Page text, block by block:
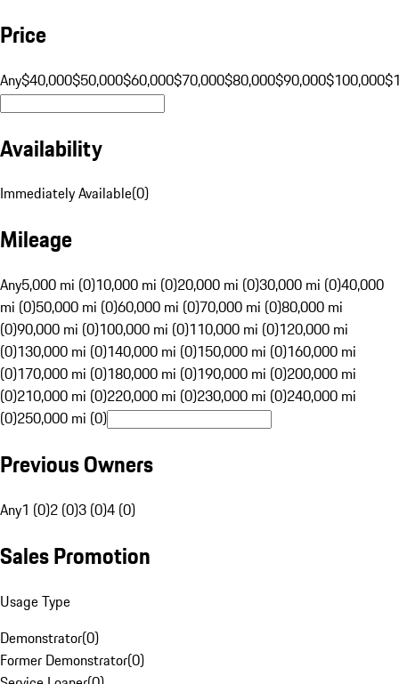
Price
Any$40,000$50,000$60,000$70,000$80,000$90,000$100,000
Availability
Immediately Available(0)
Mileage
Any5,000 mi (0)10,000 mi (0)20,000 mi (0)30,000 mi (0)40,000
mi (0)50,000 mi (0)60,000 mi (0)70,000 mi (0)80,000 mi
(0)90,000 mi (0)100,000 mi (0)110,000 mi (0)120,000 mi
(0)130,000 mi (0)140,000 mi (0)150,000 mi (0)160,000 mi
(0)170,000 mi (0)180,000 mi (0)190,000 mi (0)200,000 mi
(0)210,000 mi (0)220,000 mi (0)230,000 mi (0)240,000 mi
(0)250,000 mi (0)
Previous Owners
Any1 (0)2 (0)3 (0)4 (0)
Sales Promotion
Usage Type
Demonstrator(0)
Former Demonstrator(0)